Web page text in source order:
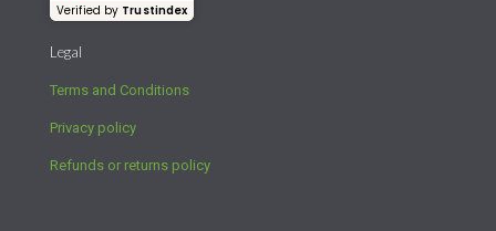
Verified by Trustindex
Legal
Terms and Conditions
Privacy policy
Refunds or returns policy